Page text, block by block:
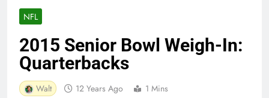
NFL
2015 Senior Bowl Weigh-In:
Quarterbacks
Walt 12 Years Ago 1 Mins